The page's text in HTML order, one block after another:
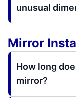
unusual
Mirror
How long
mirror?